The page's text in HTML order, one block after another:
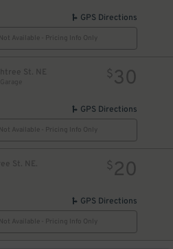
GPS Directions
Available - Pricing Info Only
St. NE $30
GPS Directions
Available - Pricing Info Only
St. NE. $20
GPS Directions
Available - Pricing Info Only